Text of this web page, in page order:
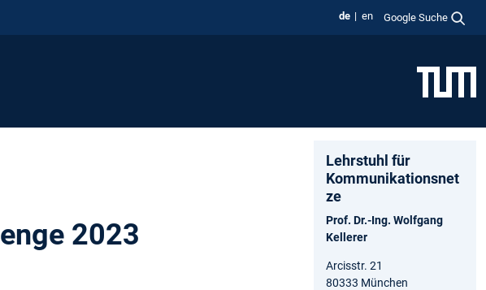
de en Google Suche
2023
Lehrstuhl für
Kommunikationsnet
ze
Prof. Dr.-Ing. Wolfgang
Kellerer
Arcisstr. 21
80333 München